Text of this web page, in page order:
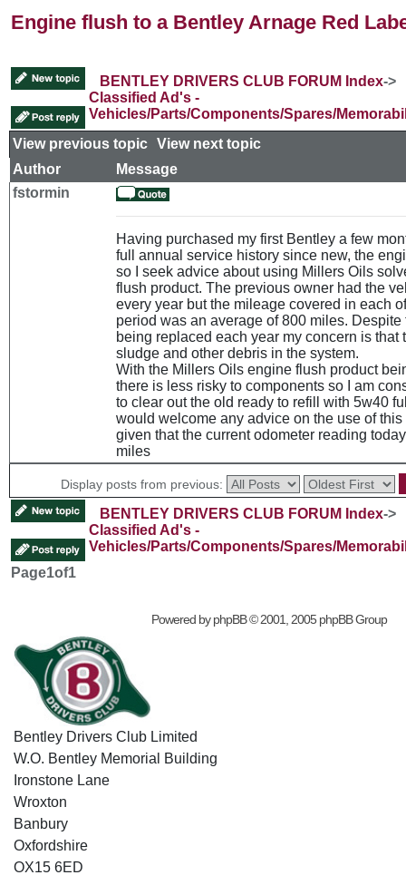
Engine flush to a Bentley Arnage Red
BENTLEY DRIVERS CLUB FORUM Index->
Classified Ad's -
Vehicles/Parts/Components/Spares/
View previous topic View next topic
Author
Message
fstormin
Having purchased my first Bentley a few
full annual service history since new, the
so I seek advice about using Millers Oils
flush product. The previous owner had the
every year but the mileage covered in each
period was an average of 800 miles.
being replaced each year my concern is that
sludge and other debris in the system.
With the Millers Oils engine flush product
there is less risky to components so I am
to clear out the old ready to refill with 5w40
would welcome any advice on the use of
given that the current odometer reading
miles
Display posts from previous:
BENTLEY DRIVERS CLUB FORUM Index->
Classified Ad's -
Vehicles/Parts/Components/Spares/
Page1of1
Powered byphpBB© 2001, 2005 phpBB Group
Bentley Drivers Club Limited
W.O. Bentley Memorial Building
Ironstone Lane
Wroxton
Banbury
Oxfordshire
OX15 6ED